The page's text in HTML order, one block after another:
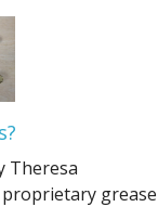
Theresa
grease